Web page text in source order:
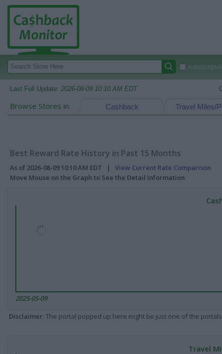
Last Full Update: 2026-08-09 10:10 AM EDT
Browse Stores in: Travel Miles/
Cashback
Best Reward Rate History in Past 15 Months
As of 2026-08-09 10:10 AM EDT | View Current Rate Comparison
Move Mouse on the Graph to See the Detail Information
2025-05-09
Disclaimer: The portal popped up here might be just one of the
Travel